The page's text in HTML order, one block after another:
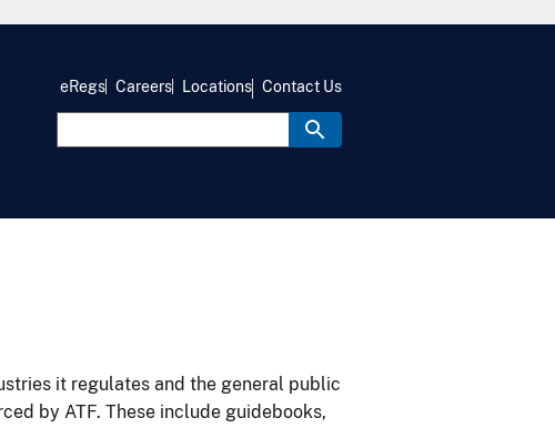
eRegs Careers Locations Contact Us
it regulates and the general public
by ATF. These include guidebooks,